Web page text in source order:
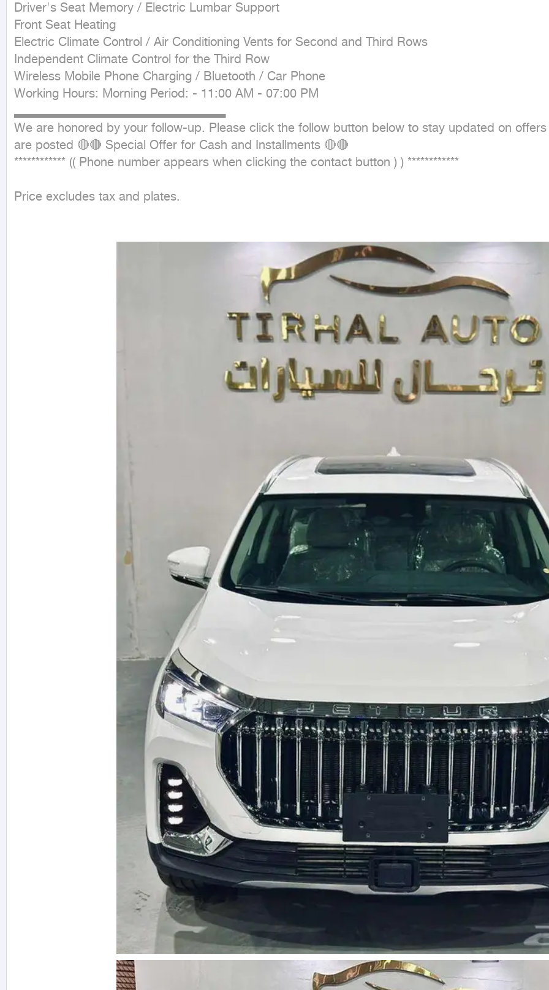
Driver's Seat Memory / Electric Lumbar Support
Front Seat Heating
Electric Climate Control / Air Conditioning Vents for Second and Third Rows
Independent Climate Control for the Third Row
Wireless Mobile Phone Charging / Bluetooth / Car Phone
Working Hours: Morning Period: - 11:00 AM - 07:00 PM
▂▂▂▂▂▂▂▂▂▂▂▂▂▂▂▂▂▂▂▂▂▂▂
We are honored by your follow-up. Please click the follow button below to stay updated on
are posted 🔴🔴 Special Offer for Cash and Installments 🔴🔴
************ (( Phone number appears when clicking the contact button ) ) ************
Price excludes tax and plates.